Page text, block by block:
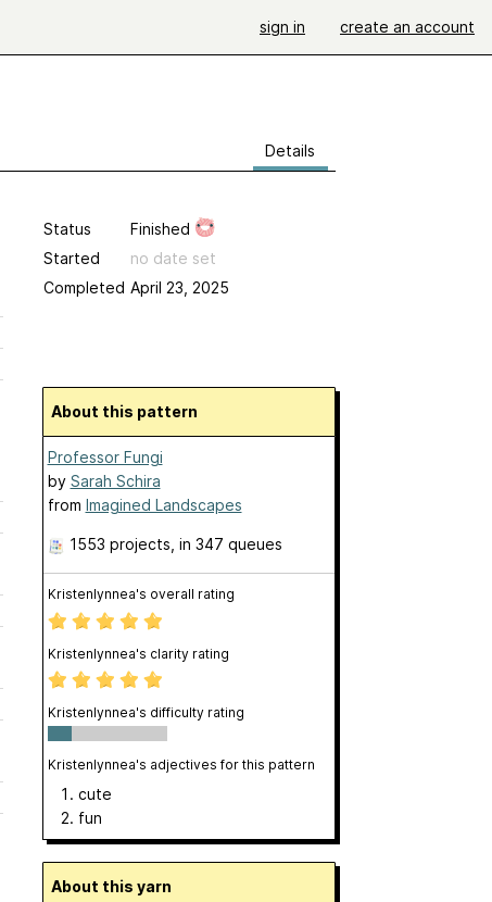
sign in create an account
Details
Status
Finished
Started
no date set
Completed April 23, 2025
About this pattern
Professor Fungi
by Sarah Schira
from Imagined Landscapes
1553 projects , in 347 queues
Kristenlynnea's overall rating
Kristenlynnea's clarity rating
Kristenlynnea's difficulty rating
Kristenlynnea's adjectives for this pattern
cute
fun
About this yarn